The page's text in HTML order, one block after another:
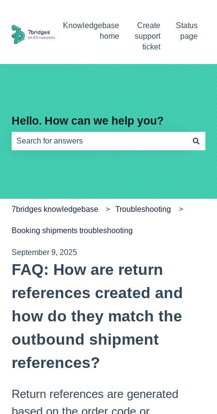
Knowledgebase
home
Create
support
ticket
Status
page
Hello. How can we help you?
7bridges knowledgebase Troubleshooting
Booking shipments troubleshooting
September 9, 2025
FAQ: How are return
references created and
how do they match the
outbound shipment
references?
Return references are generated
based on the order code or